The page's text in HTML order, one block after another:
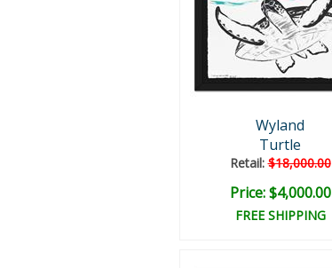
Wyland
Turtle
Retail:$18,000.00
Price: $4,000.00
FREE SHIPPING